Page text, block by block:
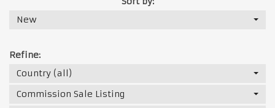
New
Refine:
Country (all)
Commission Sale Listing